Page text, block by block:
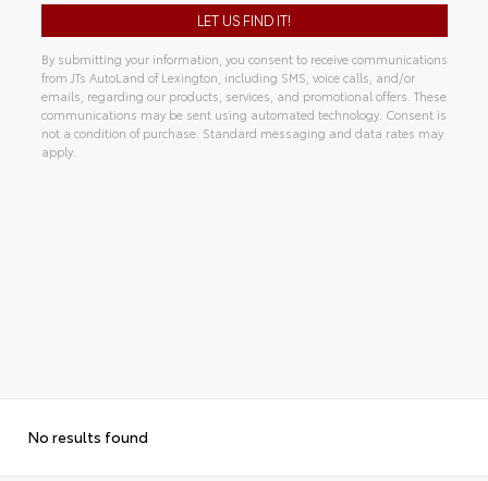
By submitting your information, you consent to receive communications
from JTs AutoLand of Lexington, including SMS, voice calls, and/or
emails, regarding our products, services, and promotional offers. These
communications may be sent using automated technology. Consent is
not a condition of purchase. Standard messaging and data rates may
apply.
No results found